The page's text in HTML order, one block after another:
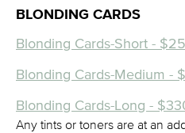
BLONDING CARDS
Blonding Cards-Short -
Blonding Cards-Medium -
Blonding Cards-Long -
Any tints or toners are at an